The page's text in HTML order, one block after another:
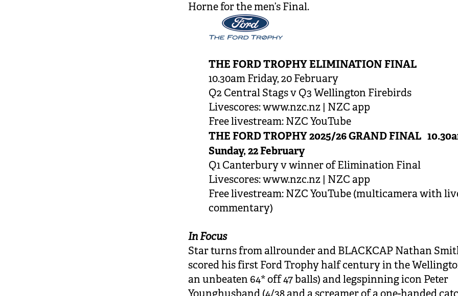
Horne for the men’s Final.
THE FORD TROPHY ELIMINATION FINAL
10.30am Friday, 20 February
Q2 Central Stags v Q3 Wellington Firebirds
Livescores: www.nzc.nz | NZC app
Free livestream: NZC YouTube
THE FORD TROPHY 2025/26 GRAND FINAL
Sunday, 22 February
Q1 Canterbury v winner of Elimination Final
Livescores: www.nzc.nz | NZC app
Free livestream: NZC YouTube (multicamera with
commentary)
In Focus
Star turns from allrounder and BLACKCAP Nathan
scored his first Ford Trophy half century in the
an unbeaten 64* off 47 balls) and legspinning icon Peter